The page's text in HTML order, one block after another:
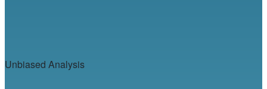
Unbiased Analysis